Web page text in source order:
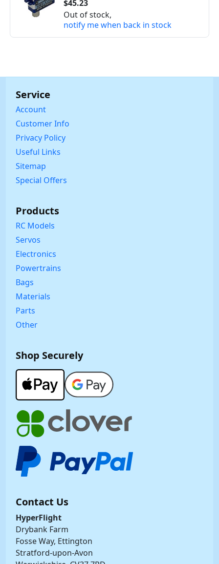
$45.23
Out of stock,
notify me when back in stock
Service
Account
Customer Info
Privacy Policy
Useful Links
Sitemap
Special Offers
Products
RC Models
Servos
Electronics
Powertrains
Bags
Materials
Parts
Other
Shop Securely
Contact Us
HyperFlight
Drybank Farm
Fosse Way, Ettington
Stratford-upon-Avon